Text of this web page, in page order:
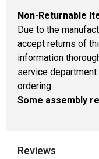
Non-Returnable
Due to the
accept returns of
information
service
ordering.
Some assembly
Reviews